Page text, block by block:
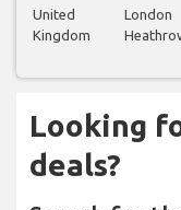
United
Kingdom
London
Looking
deals?